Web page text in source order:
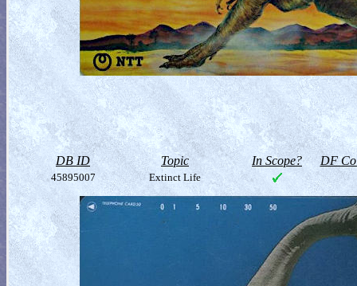
DB ID Topic In Scope? DF
45895007 Extinct Life